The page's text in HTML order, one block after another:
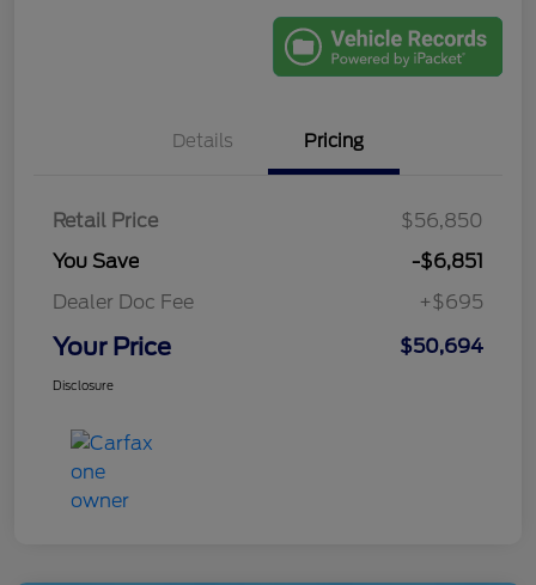
Details Pricing
Retail Price
$56,850
You Save
-$6,851
Dealer Doc Fee
+$695
Your Price $50,694
Disclosure